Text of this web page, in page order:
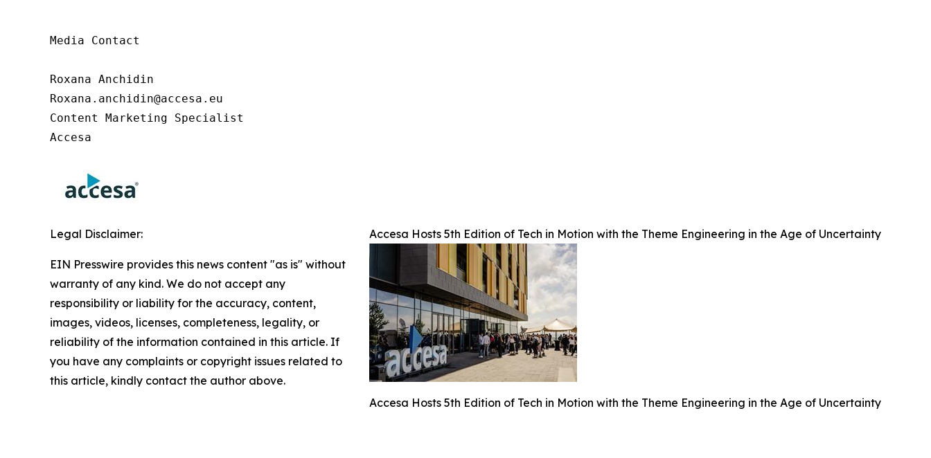
Media Contact
Roxana Anchidin
Roxana.anchidin@accesa.eu
Content Marketing Specialist
Accesa
Accesa Hosts 5th Edition of Tech in Motion with the Theme Engineering in the Age of Uncertainty
Accesa Hosts 5th Edition of Tech in Motion with the Theme Engineering in the Age of Uncertainty
Legal Disclaimer:
EIN Presswire provides this news content "as is" without
warranty of any kind. We do not accept any
responsibility or liability for the accuracy, content,
images, videos, licenses, completeness, legality, or
reliability of the information contained in this article. If
you have any complaints or copyright issues related to
this article, kindly contact the author above.